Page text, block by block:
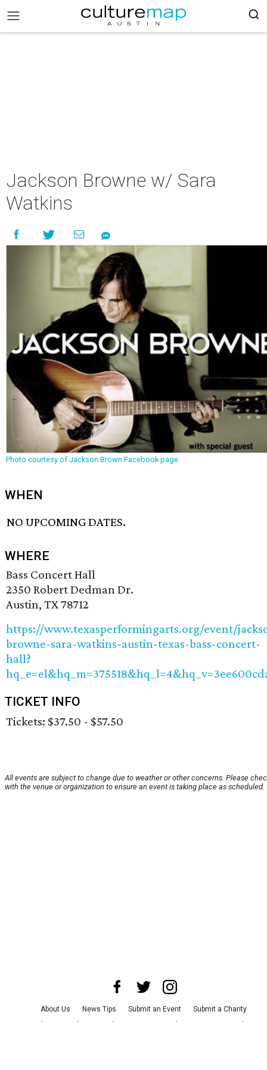
Jackson Browne w/ Sara
Watkins
Photo courtesy of Jackson Brown Facebook page
WHEN
NO UPCOMING DATES.
WHERE
Bass Concert Hall
2350 Robert Dedman Dr.
Austin, TX 78712
https://www.texasperformingarts.org/event/
browne-sara-watkins-austin-texas-bass-concert-
hall?
TICKET INFO
Tickets: $37.50 - $57.50
All events are subject to change due to weather or other concerns. Please
with the venue or organization to ensure an event is taking place as scheduled.
About Us News Tips Submit an Event
Submit a Charity
Advertise with Us
Jobs Terms & Conditions Privacy Policy